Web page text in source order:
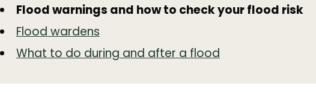
Guide
Navigation
Skip
Guide
Flood warnings and how to check your flood risk
Flood wardens
What to do during and after a flood